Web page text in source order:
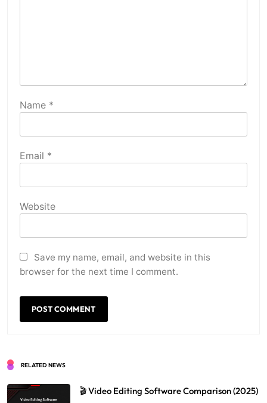
Name *
Email *
Website
Save my name, email, and website in this
browser for the next time I comment.
RELATED NEWS
🎬 Video Editing Software Comparison (2025)